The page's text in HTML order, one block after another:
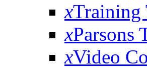
xTraining
xParsons
xVideo